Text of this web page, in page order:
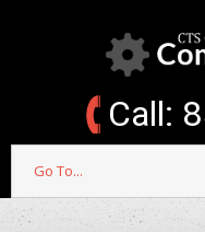
Call:
Go To...